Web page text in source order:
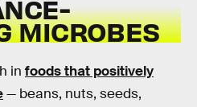
MICROBES
in foods that positively
— beans, nuts, seeds,